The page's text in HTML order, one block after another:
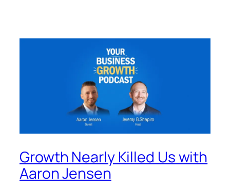
Growth Nearly Killed Us with
Aaron Jensen